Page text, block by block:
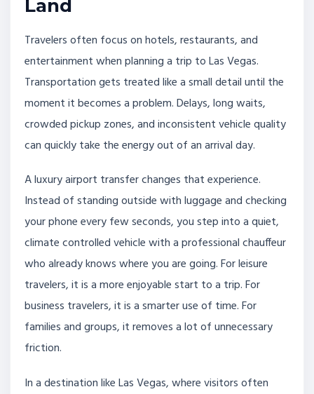
Land
Travelers often focus on hotels, restaurants, and
entertainment when planning a trip to Las Vegas.
Transportation gets treated like a small detail until the
moment it becomes a problem. Delays, long waits,
crowded pickup zones, and inconsistent vehicle quality
can quickly take the energy out of an arrival day.
A luxury airport transfer changes that experience.
Instead of standing outside with luggage and checking
your phone every few seconds, you step into a quiet,
climate controlled vehicle with a professional chauffeur
who already knows where you are going. For leisure
travelers, it is a more enjoyable start to a trip. For
business travelers, it is a smarter use of time. For
families and groups, it removes a lot of unnecessary
friction.
In a destination like Las Vegas, where visitors often